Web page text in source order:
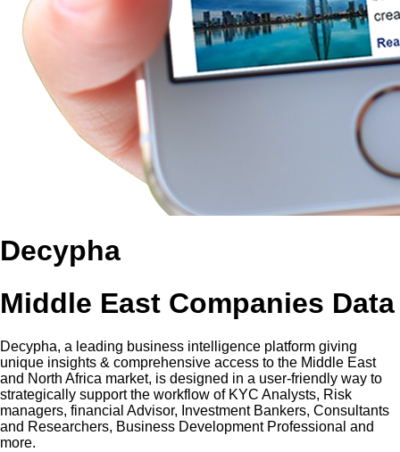
Decypha
Middle East Companies Data
Decypha, a leading business intelligence platform giving
unique insights & comprehensive access to the Middle East
and North Africa market, is designed in a user-friendly way to
strategically support the workflow of KYC Analysts, Risk
managers, financial Advisor, Investment Bankers, Consultants
and Researchers, Business Development Professional and
more.